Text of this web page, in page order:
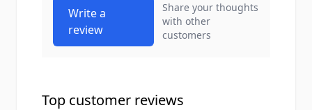
Write a
review
Share your thoughts
with other
customers
Top customer reviews